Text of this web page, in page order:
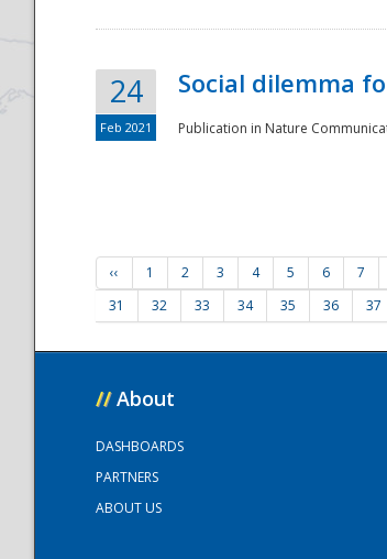
24
Feb 2021
Social dilemma
Publication in Nature
‹‹ 1 2 3 4 5 6 7
31
32 33 34 35 36 37
// About
DASHBOARDS
PARTNERS
ABOUT US